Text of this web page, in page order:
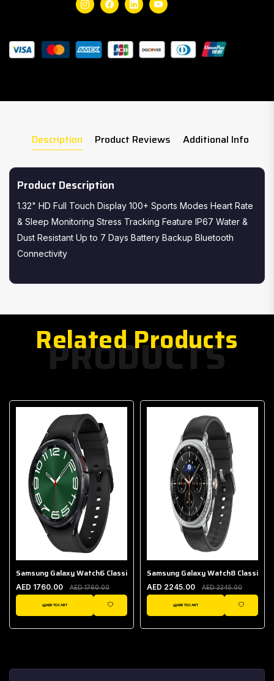
InstagramFacebookLinkedinYoutube
Description Product Reviews Additional Info
Product Description
1.32" HD Full Touch Display 100+ Sports Modes Heart Rate
& Sleep Monitoring Stress Tracking Feature IP67 Water &
Dust Resistant Up to 7 Days Battery Backup Bluetooth
Connectivity
PRODUCTS
Related Products
Samsung Galaxy Watch6 Classic (Bluetooth, 4.7 cm)
AED 1760.00 AED 1760.00
ADD TO CART
WISHLIST
Samsung Galaxy Watch8 Classic
AED 2245.00 AED 2245.00
ADD TO CART
WISHLIST